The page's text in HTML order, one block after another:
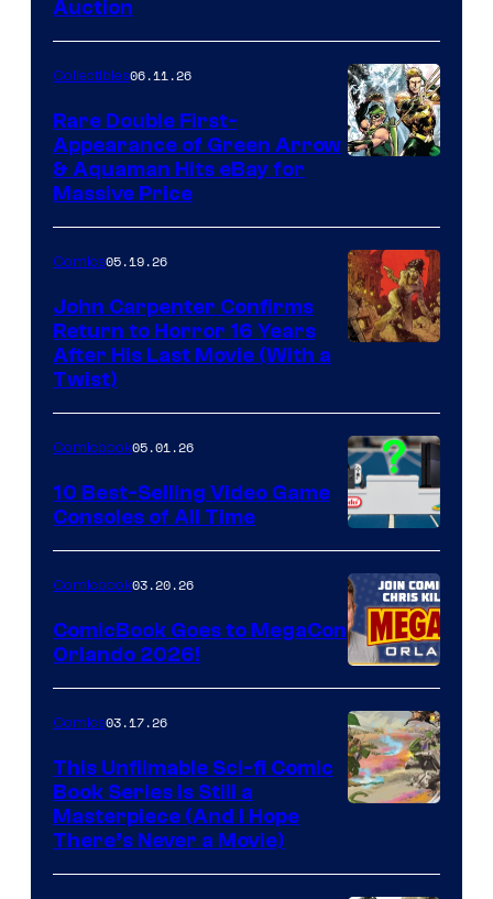
Auction
Collectibles06.11.26
Rare Double First-
Appearance of Green Arrow
& Aquaman Hits eBay for
Massive Price
of
Storm
King
Comics
Comics05.19.26
John Carpenter Confirms
Return to Horror 16 Years
After His Last Movie (With a
Twist)
A
Nintendo
Switch
and
PlaySTation
4
on
a
Winner's
with
Comicbook05.01.26
10 Best-Selling Video Game
Consoles of All Time
Comicbook03.20.26
ComicBook Goes to MegaCon
Orlando 2026!
of
Comics03.17.26
This Unfilmable Sci-fi Comic
Book Series Is Still a
Masterpiece (And I Hope
There’s Never a Movie)